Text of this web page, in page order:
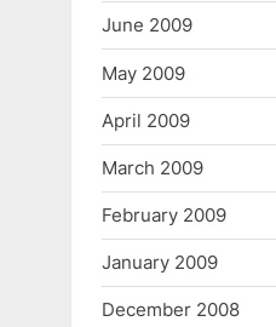
June 2009
May 2009
April 2009
March 2009
February 2009
January 2009
December 2008